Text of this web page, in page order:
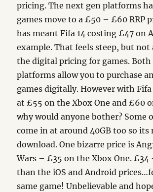
pricing. The next gen platforms
games move to a £50 – £60 RRP
has meant Fifa 14 costing £47 on
example. That feels steep, but not
the digital pricing for games. Both
platforms allow you to purchase
games digitally. However with
at £55 on the Xbox One and £60
why would anyone bother? Some
come in at around 40GB too so
download. One bizarre price is
Wars – £35 on the Xbox One. £34
than the iOS and Android
same game! Unbelievable and